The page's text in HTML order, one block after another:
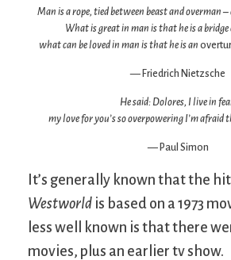
Man is a rope, tied between beast and overman –
What is great in man is that he is a bridge
what can be loved in man is that he is an
— Friedrich Nietzsche
He said: Dolores, I live in
my love for you’s so overpowering I’m afraid
— Paul Simon
It’s generally known that the
Westworld is based on a 1973
less well known is that there
movies, plus an earlier tv show.